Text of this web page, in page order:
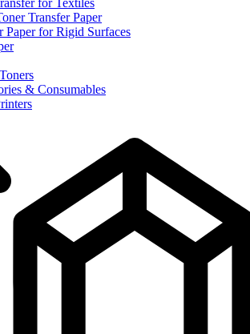
Transfer Paper
Paper for Rigid Surfaces
& Consumables